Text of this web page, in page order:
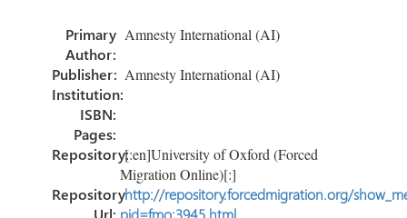
o
ok n
p
ar
tir
Primary
Author:
Amnesty International (AI)
Publisher: Amnesty International (AI)
Institution:
ISBN:
Pages:
Repository:[:en]University of Oxford (Forced
Migration Online)[:]
Repository
Url:
http://repository.forcedmigration.org/
pid=fmo:3945.html